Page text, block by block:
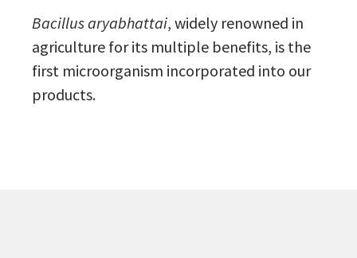
Bacillus aryabhattai, widely renowned in
agriculture for its multiple benefits, is the
first microorganism incorporated into our
products.